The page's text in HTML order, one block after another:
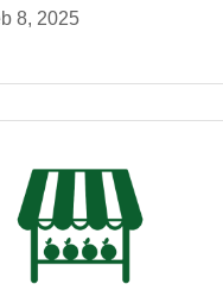
8, 2025